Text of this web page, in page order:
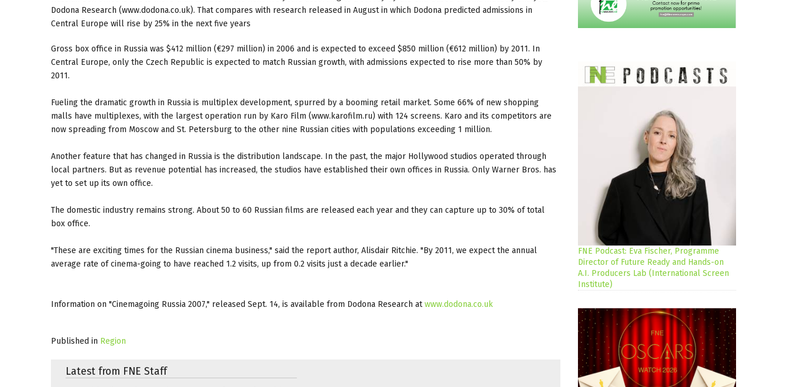
Dodona Research (www.dodona.co.uk). That compares with research released in August in which Dodona predicted admissions in
Central Europe will rise by 25% in the next five years
Gross box office in Russia was $412 million (€297 million) in 2006 and is expected to exceed $850 million (€612 million) by 2011. In
Central Europe, only the Czech Republic is expected to match Russian growth, with admissions expected to rise more than 50% by
2011.
Fueling the dramatic growth in Russia is multiplex development, spurred by a booming retail market. Some 66% of new shopping
malls have multiplexes, with the largest operation run by Karo Film (www.karofilm.ru) with 124 screens. Karo and its competitors are
now spreading from Moscow and St. Petersburg to the other nine Russian cities with populations exceeding 1 million.
Another feature that has changed in Russia is the distribution landscape. In the past, the major Hollywood studios operated through
local partners. But as revenue potential has increased, the studios have established their own offices in Russia. Only Warner Bros. has
yet to set up its own office.
The domestic industry remains strong. About 50 to 60 Russian films are released each year and they can capture up to 30% of total
box office.
"These are exciting times for the Russian cinema business," said the report author, Alisdair Ritchie. "By 2011, we expect the annual
average rate of cinema-going to have reached 1.2 visits, up from 0.2 visits just a decade earlier."
Information on "Cinemagoing Russia 2007," released Sept. 14, is available from Dodona Research atwww.dodona.co.uk
Published in Region
Latest from FNE Staff
FNE Podcast: Eva Fischer, Programme
Director of Future Ready and Hands-on
A.I. Producers Lab (International Screen
Institute)